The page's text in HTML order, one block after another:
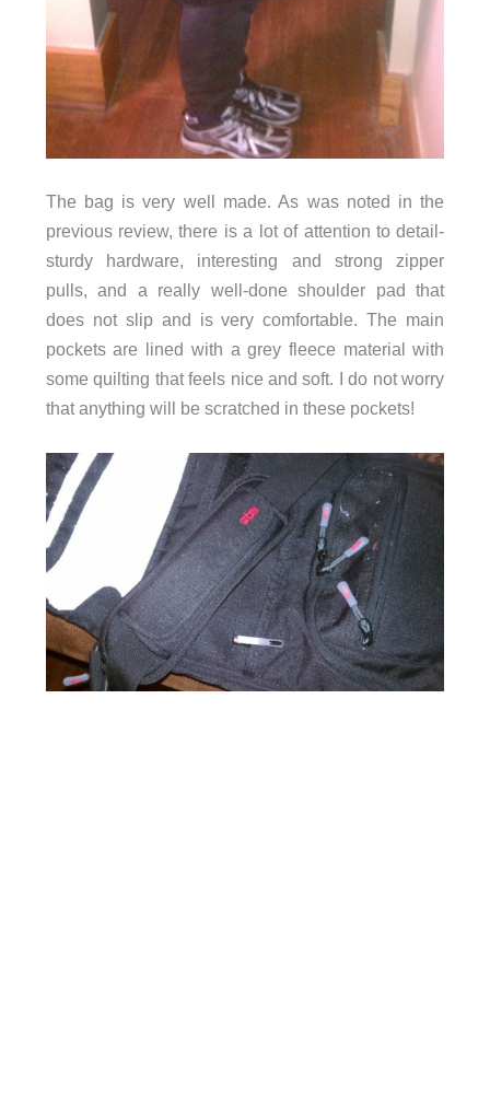
The bag is very well made. As was noted in the
previous review, there is a lot of attention to detail-
sturdy hardware, interesting and strong zipper
pulls, and a really well-done shoulder pad that
does not slip and is very comfortable. The main
pockets are lined with a grey fleece material with
some quilting that feels nice and soft. I do not worry
that anything will be scratched in these pockets!